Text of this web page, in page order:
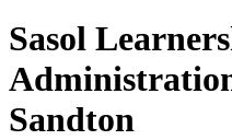
Sasol
Sandton